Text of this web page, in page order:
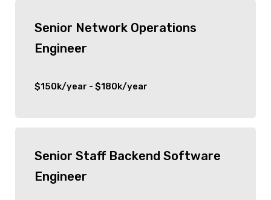
Senior Network Operations
Engineer
$150k/year - $180k/year
Senior Staff Backend Software
Engineer